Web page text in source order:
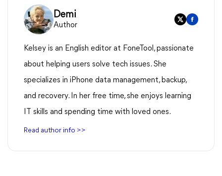
Demi
Author
Kelsey is an English editor at FoneTool, passionate
about helping users solve tech issues. She
specializes in iPhone data management, backup,
and recovery. In her free time, she enjoys learning
IT skills and spending time with loved ones.
Read author info >>